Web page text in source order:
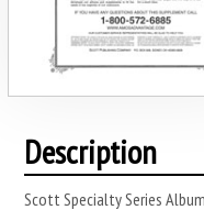
Description
Scott Specialty Series